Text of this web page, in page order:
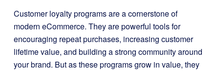
Customer loyalty programs are a cornerstone of
modern eCommerce. They are powerful tools for
encouraging repeat purchases, increasing customer
lifetime value, and building a strong community around
your brand. But as these programs grow in value, they